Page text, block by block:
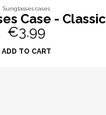
Sunglasses cases
Case - Classic
€3.99
ADD TO CART